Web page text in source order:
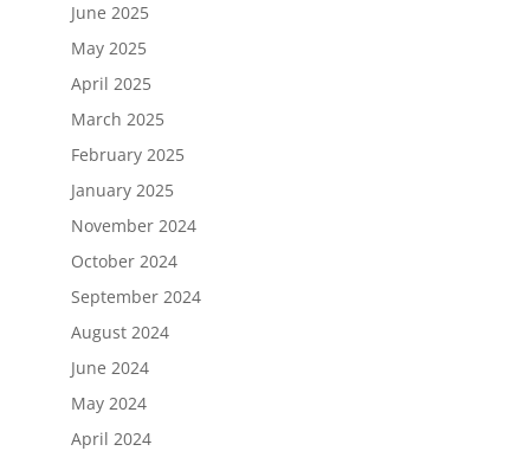
June 2025
May 2025
April 2025
March 2025
February 2025
January 2025
November 2024
October 2024
September 2024
August 2024
June 2024
May 2024
April 2024